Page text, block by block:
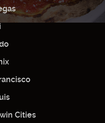
Cities